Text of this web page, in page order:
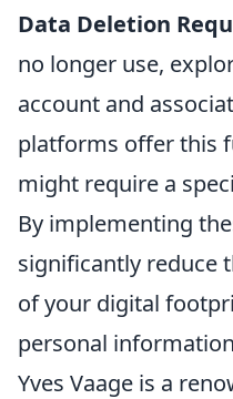
Data Deletion
no longer use,
account and
platforms offer this
might require a
By implementing
significantly reduce
of your digital
personal
Yves Vaage is a